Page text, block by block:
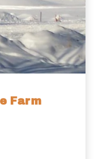
Farm